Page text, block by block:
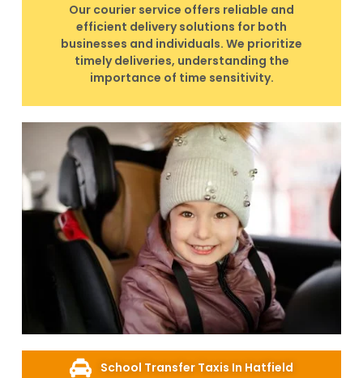
Our courier service offers reliable and
efficient delivery solutions for both
businesses and individuals. We prioritize
timely deliveries, understanding the
importance of time sensitivity.
School Transfer Taxis In Hatfield